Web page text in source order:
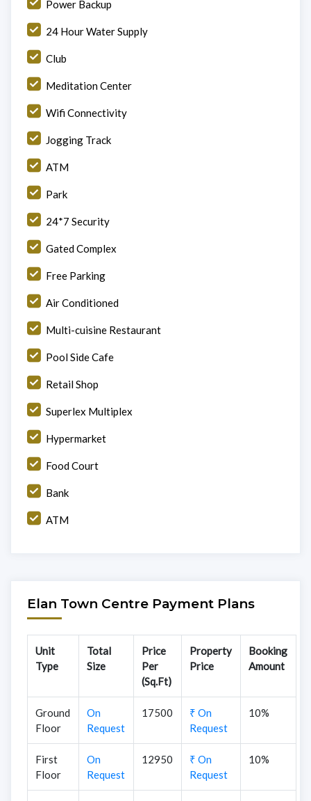
Power Backup
24 Hour Water Supply
Club
Meditation Center
Wifi Connectivity
Jogging Track
ATM
Park
24*7 Security
Gated Complex
Free Parking
Air Conditioned
Multi-cuisine Restaurant
Pool Side Cafe
Retail Shop
Superlex Multiplex
Hypermarket
Food Court
Bank
ATM
Elan Town Centre Payment Plans
Unit
Type
Total
Size
Price
Per
(Sq.Ft)
Property
Price
Booking
Amount
Ground
Floor
On
Request
17500
₹ On
Request
10%
First
Floor
On
Request
12950
₹ On
Request
10%